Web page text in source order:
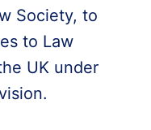
Society, to
to Law
UK under